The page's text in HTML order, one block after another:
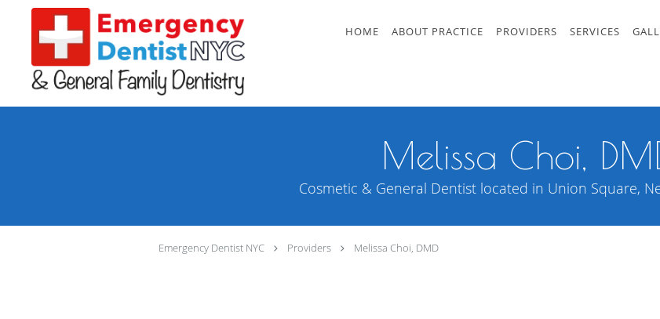
Skip to main content
HOME ABOUT PRACTICE PROVIDERS SERVICES
Melissa Choi,
Cosmetic & General Dentist located in Union Square,
Emergency Dentist NYC Providers Melissa Choi, DMD